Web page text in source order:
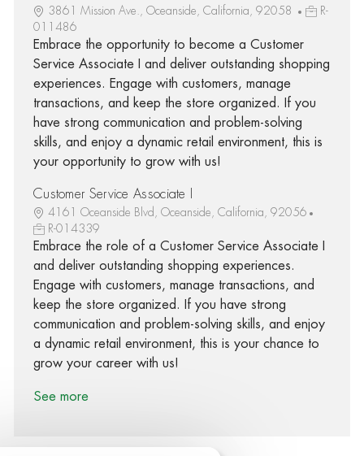
3861 Mission Ave., Oceanside, California, 92058
R-
011486
Embrace the opportunity to become a Customer
Service Associate I and deliver outstanding shopping
experiences. Engage with customers, manage
transactions, and keep the store organized. If you
have strong communication and problem-solving
skills, and enjoy a dynamic retail environment, this is
your opportunity to grow with us!
Customer Service Associate I
4161 Oceanside Blvd, Oceanside, California, 92056
R-014339
Embrace the role of a Customer Service Associate I
and deliver outstanding shopping experiences.
Engage with customers, manage transactions, and
keep the store organized. If you have strong
communication and problem-solving skills, and enjoy
a dynamic retail environment, this is your chance to
grow your career with us!
See more